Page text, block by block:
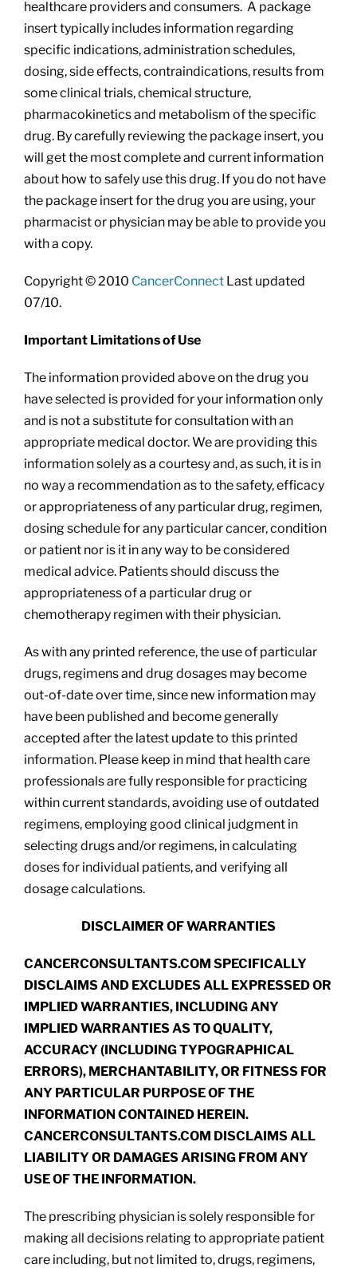
healthcare providers and consumers. A package
insert typically includes information regarding
specific indications, administration schedules,
dosing, side effects, contraindications, results from
some clinical trials, chemical structure,
pharmacokinetics and metabolism of the specific
drug. By carefully reviewing the package insert, you
will get the most complete and current information
about how to safely use this drug. If you do not have
the package insert for the drug you are using, your
pharmacist or physician may be able to provide you
with a copy.
Copyright © 2010 CancerConnectLast updated
07/10.
Important Limitations of Use
The information provided above on the drug you
have selected is provided for your information only
and is not a substitute for consultation with an
appropriate medical doctor. We are providing this
information solely as a courtesy and, as such, it is in
no way a recommendation as to the safety, efficacy
or appropriateness of any particular drug, regimen,
dosing schedule for any particular cancer, condition
or patient nor is it in any way to be considered
medical advice. Patients should discuss the
appropriateness of a particular drug or
chemotherapy regimen with their physician.
As with any printed reference, the use of particular
drugs, regimens and drug dosages may become
out-of-date over time, since new information may
have been published and become generally
accepted after the latest update to this printed
information. Please keep in mind that health care
professionals are fully responsible for practicing
within current standards, avoiding use of outdated
regimens, employing good clinical judgment in
selecting drugs and/or regimens, in calculating
doses for individual patients, and verifying all
dosage calculations.
DISCLAIMER OF WARRANTIES
CANCERCONSULTANTS.COM SPECIFICALLY
DISCLAIMS AND EXCLUDES ALL EXPRESSED OR
IMPLIED WARRANTIES, INCLUDING ANY
IMPLIED WARRANTIES AS TO QUALITY,
ACCURACY (INCLUDING TYPOGRAPHICAL
ERRORS), MERCHANTABILITY, OR FITNESS FOR
ANY PARTICULAR PURPOSE OF THE
INFORMATION CONTAINED HEREIN.
CANCERCONSULTANTS.COM DISCLAIMS ALL
LIABILITY OR DAMAGES ARISING FROM ANY
USE OF THE INFORMATION.
The prescribing physician is solely responsible for
making all decisions relating to appropriate patient
care including, but not limited to, drugs, regimens,